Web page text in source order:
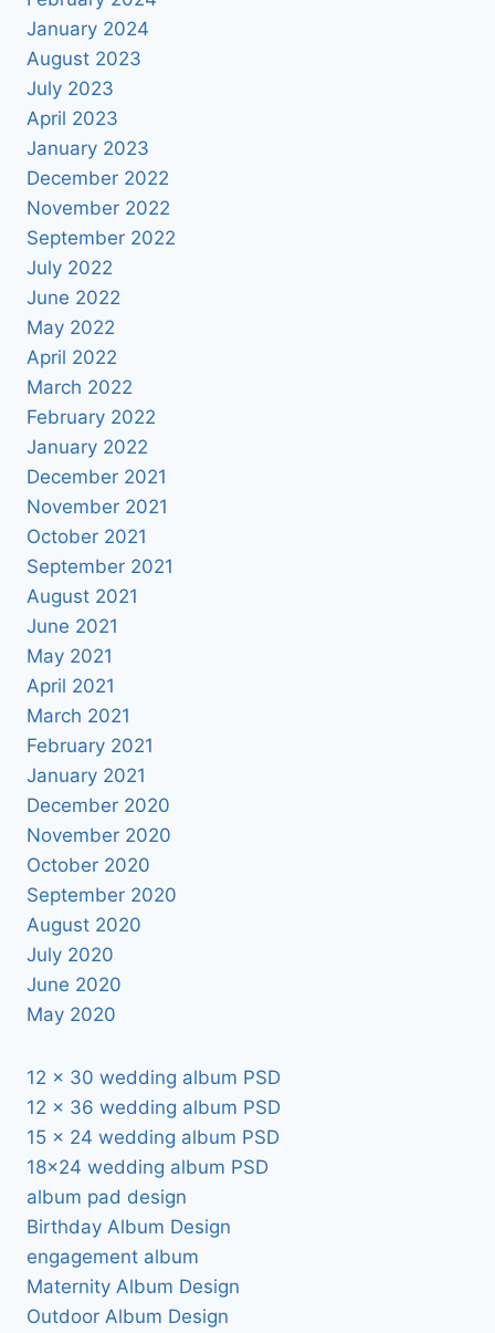
January 2024
August 2023
July 2023
April 2023
January 2023
December 2022
November 2022
September 2022
July 2022
June 2022
May 2022
April 2022
March 2022
February 2022
January 2022
December 2021
November 2021
October 2021
September 2021
August 2021
June 2021
May 2021
April 2021
March 2021
February 2021
January 2021
December 2020
November 2020
October 2020
September 2020
August 2020
July 2020
June 2020
May 2020
12 x 30 wedding album PSD
12 x 36 wedding album PSD
15 x 24 wedding album PSD
18×24 wedding album PSD
album pad design
Birthday Album Design
engagement album
Maternity Album Design
Outdoor Album Design